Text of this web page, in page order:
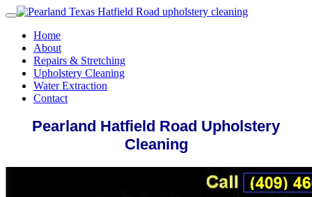
Home
About
Repairs & Stretching
Upholstery Cleaning
Water Extraction
Contact
Pearland Hatfield Road Upholstery
Cleaning